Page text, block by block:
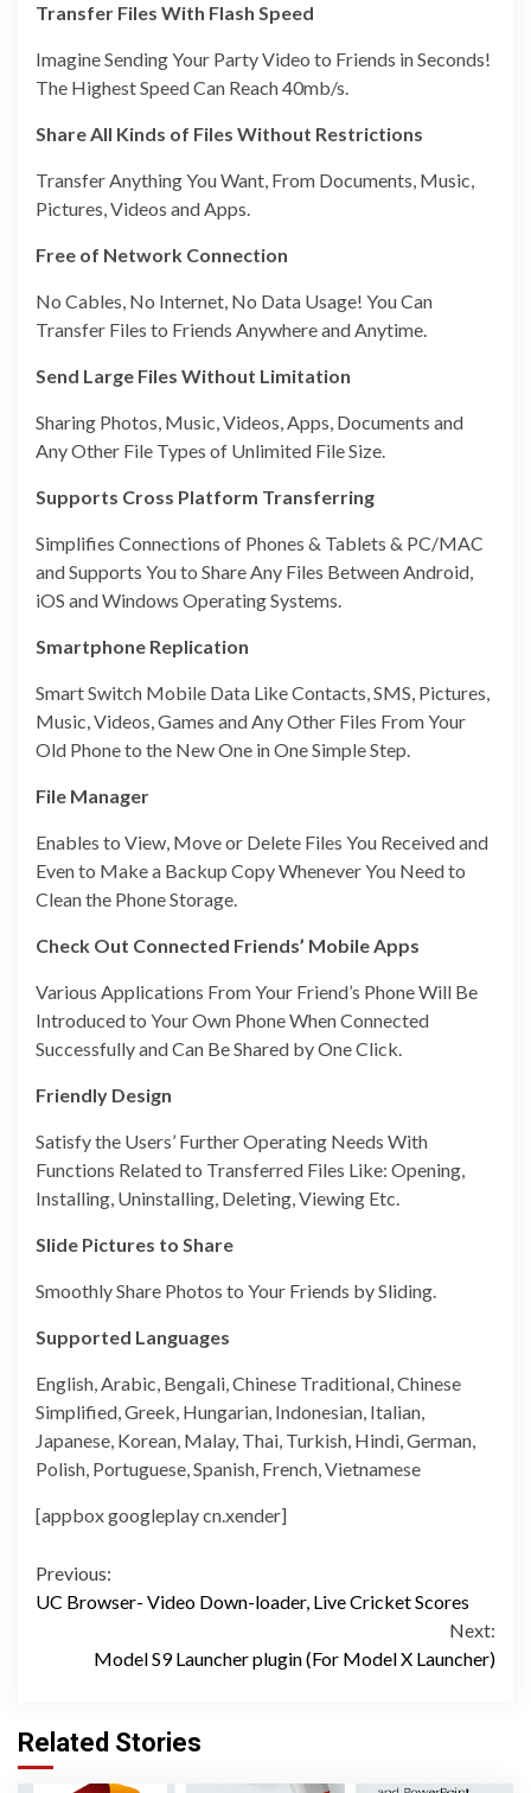
Transfer Files With Flash Speed
Imagine Sending Your Party Video to Friends in Seconds!
The Highest Speed Can Reach 40mb/s.
Share All Kinds of Files Without Restrictions
Transfer Anything You Want, From Documents, Music,
Pictures, Videos and Apps.
Free of Network Connection
No Cables, No Internet, No Data Usage! You Can
Transfer Files to Friends Anywhere and Anytime.
Send Large Files Without Limitation
Sharing Photos, Music, Videos, Apps, Documents and
Any Other File Types of Unlimited File Size.
Supports Cross Platform Transferring
Simplifies Connections of Phones & Tablets & PC/MAC
and Supports You to Share Any Files Between Android,
iOS and Windows Operating Systems.
Smartphone Replication
Smart Switch Mobile Data Like Contacts, SMS, Pictures,
Music, Videos, Games and Any Other Files From Your
Old Phone to the New One in One Simple Step.
File Manager
Enables to View, Move or Delete Files You Received and
Even to Make a Backup Copy Whenever You Need to
Clean the Phone Storage.
Check Out Connected Friends’ Mobile Apps
Various Applications From Your Friend’s Phone Will Be
Introduced to Your Own Phone When Connected
Successfully and Can Be Shared by One Click.
Friendly Design
Satisfy the Users’ Further Operating Needs With
Functions Related to Transferred Files Like: Opening,
Installing, Uninstalling, Deleting, Viewing Etc.
Slide Pictures to Share
Smoothly Share Photos to Your Friends by Sliding.
Supported Languages
English, Arabic, Bengali, Chinese Traditional, Chinese
Simplified, Greek, Hungarian, Indonesian, Italian,
Japanese, Korean, Malay, Thai, Turkish, Hindi, German,
Polish, Portuguese, Spanish, French, Vietnamese
[appbox googleplay cn.xender]
Continue
Previous:
UC Browser- Video Down-loader, Live Cricket Scores
Next:
Model S9 Launcher plugin (For Model X Launcher)
Related Stories